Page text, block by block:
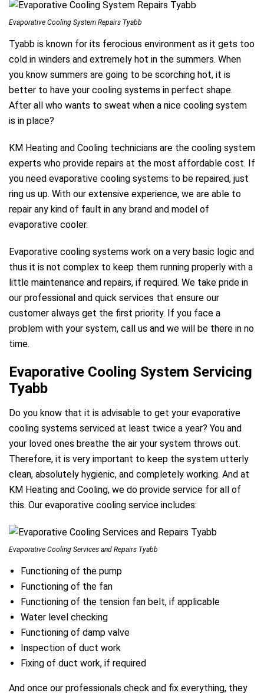
Evaporative Cooling System Repairs Tyabb
Tyabb is known for its ferocious environment as it gets too
cold in winders and extremely hot in the summers. When
you know summers are going to be scorching hot, it is
better to have your cooling systems in perfect shape.
After all who wants to sweat when a nice cooling system
is in place?
KM Heating and Cooling technicians are the cooling system
experts who provide repairs at the most affordable cost. If
you need evaporative cooling systems to be repaired, just
ring us up. With our extensive experience, we are able to
repair any kind of fault in any brand and model of
evaporative cooler.
Evaporative cooling systems work on a very basic logic and
thus it is not complex to keep them running properly with a
little maintenance and repairs, if required. We take pride in
our professional and quick services that ensure our
customer always get the first priority. If you face a
problem with your system, call us and we will be there in no
time.
Evaporative Cooling System Servicing
Tyabb
Do you know that it is advisable to get your evaporative
cooling systems serviced at least twice a year? You and
your loved ones breathe the air your system throws out.
Therefore, it is very important to keep the system utterly
clean, absolutely hygienic, and completely working. And at
KM Heating and Cooling, we do provide service for all of
this. Our evaporative cooling service includes:
Evaporative Cooling Services and Repairs Tyabb
Functioning of the pump
Functioning of the fan
Functioning of the tension fan belt, if applicable
Water level checking
Functioning of damp valve
Inspection of duct work
Fixing of duct work, if required
And once our professionals check and fix everything, they